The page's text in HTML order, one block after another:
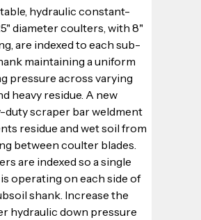
hydraulic constant-
diameter coulters, with 8"
are indexed to each sub-
maintaining a uniform
pressure across varying
heavy residue. A new
duty scraper bar weldment
residue and wet soil from
between coulter blades.
are indexed so a single
operating on each side of
shank. Increase the
hydraulic down pressure